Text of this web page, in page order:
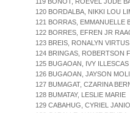
120 BORDALBA, NIKKI LOU
121 BORRAS, EMMANUELLE
122 BORRES, EFREN JR
123 BREIS, RONALYN VIRTUS
124 BRINGAS, ROBERTSON
125 BUGAOAN, IVY ILLESCAS
126 BUGAOAN, JAYSON
127 BUMAGAT, CZARINA
128 BUMATAY, LESLIE MARIE
129 CABAHUG, CYRIEL